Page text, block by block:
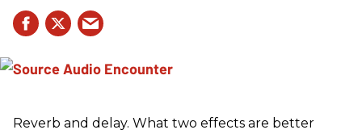
Reverb and delay. What two effects are better